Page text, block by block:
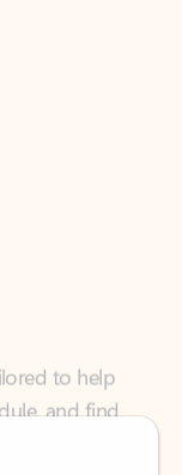
and find